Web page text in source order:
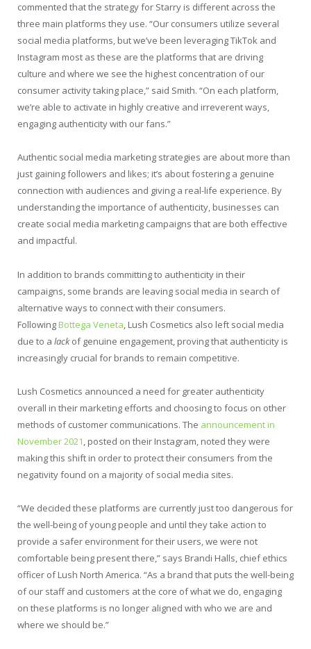
commented that the strategy for Starry is different across the
three main platforms they use. “Our consumers utilize several
social media platforms, but we’ve been leveraging TikTok and
Instagram most as these are the platforms that are driving
culture and where we see the highest concentration of our
consumer activity taking place,” said Smith. “On each platform,
we’re able to activate in highly creative and irreverent ways,
engaging authenticity with our fans.”
Authentic social media marketing strategies are about more than
just gaining followers and likes; it’s about fostering a genuine
connection with audiences and giving a real-life experience. By
understanding the importance of authenticity, businesses can
create social media marketing campaigns that are both effective
and impactful.
In addition to brands committing to authenticity in their
campaigns, some brands are leaving social media in search of
alternative ways to connect with their consumers.
FollowingBottega Veneta , Lush Cosmetics also left social media
due to a lackof genuine engagement, proving that authenticity is
increasingly crucial for brands to remain competitive.
Lush Cosmetics announced a need for greater authenticity
overall in their marketing efforts and choosing to focus on other
methods of customer communications. The announcement in
November 2021, posted on their Instagram, noted they were
making this shift in order to protect their consumers from the
negativity found on a majority of social media sites.
“We decided these platforms are currently just too dangerous for
the well-being of young people and until they take action to
provide a safer environment for their users, we were not
comfortable being present there,” says Brandi Halls, chief ethics
officer of Lush North America. “As a brand that puts the well-being
of our staff and customers at the core of what we do, engaging
on these platforms is no longer aligned with who we are and
where we should be.”